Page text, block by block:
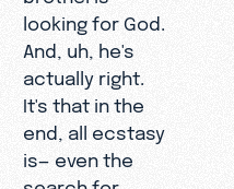
looking for God.
And, uh, he's
actually right.
It's that in the
end, all ecstasy
is— even the
search for